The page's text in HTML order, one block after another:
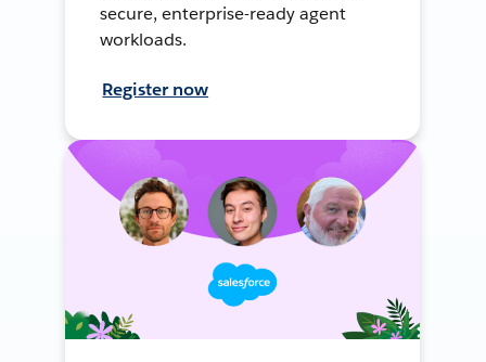
secure, enterprise-ready agent
workloads.
Register now